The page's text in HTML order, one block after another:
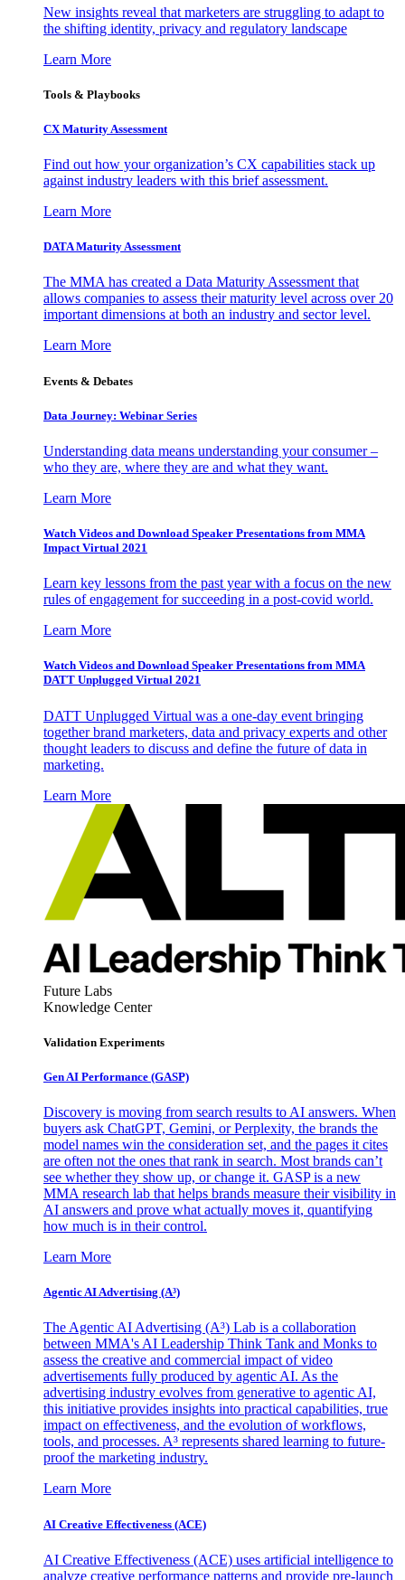
New insights reveal that marketers are struggling to adapt to
the shifting identity, privacy and regulatory landscape
Learn More
Tools & Playbooks
CX Maturity Assessment
Find out how your organization’s CX capabilities stack up
against industry leaders with this brief assessment.
Learn More
DATA Maturity Assessment
The MMA has created a Data Maturity Assessment that
allows companies to assess their maturity level across over 20
important dimensions at both an industry and sector level.
Learn More
Events & Debates
Data Journey: Webinar Series
Understanding data means understanding your consumer –
who they are, where they are and what they want.
Learn More
Watch Videos and Download Speaker Presentations from MMA
Impact Virtual 2021
Learn key lessons from the past year with a focus on the new
rules of engagement for succeeding in a post-covid world.
Learn More
Watch Videos and Download Speaker Presentations from MMA
DATT Unplugged Virtual 2021
DATT Unplugged Virtual was a one-day event bringing
together brand marketers, data and privacy experts and other
thought leaders to discuss and define the future of data in
marketing.
Learn More
Future Labs
Knowledge Center
Validation Experiments
Gen AI Performance (GASP)
Discovery is moving from search results to AI answers. When
buyers ask ChatGPT, Gemini, or Perplexity, the brands the
model names win the consideration set, and the pages it cites
are often not the ones that rank in search. Most brands can’t
see whether they show up, or change it. GASP is a new
MMA research lab that helps brands measure their visibility in
AI answers and prove what actually moves it, quantifying
how much is in their control.
Learn More
Agentic AI Advertising (A³)
The Agentic AI Advertising (A³) Lab is a collaboration
between MMA's AI Leadership Think Tank and Monks to
assess the creative and commercial impact of video
advertisements fully produced by agentic AI. As the
advertising industry evolves from generative to agentic AI,
this initiative provides insights into practical capabilities, true
impact on effectiveness, and the evolution of workflows,
tools, and processes. A³ represents shared learning to future-
proof the marketing industry.
Learn More
AI Creative Effectiveness (ACE)
AI Creative Effectiveness (ACE) uses artificial intelligence to
analyze creative performance patterns and provide pre-launch